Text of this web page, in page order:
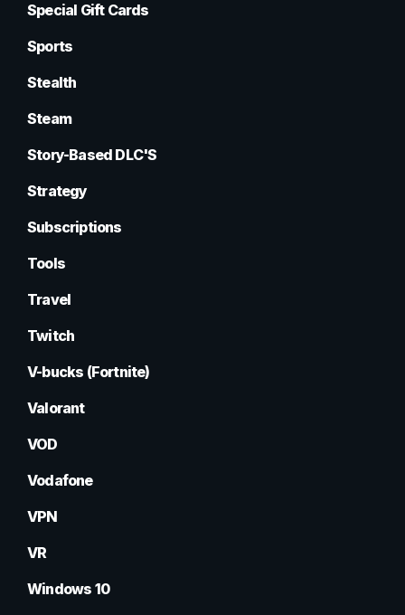
Special Gift Cards
Sports
Stealth
Steam
Story-Based DLC'S
Strategy
Subscriptions
Tools
Travel
Twitch
V-bucks (Fortnite)
Valorant
VOD
Vodafone
VPN
VR
Windows 10